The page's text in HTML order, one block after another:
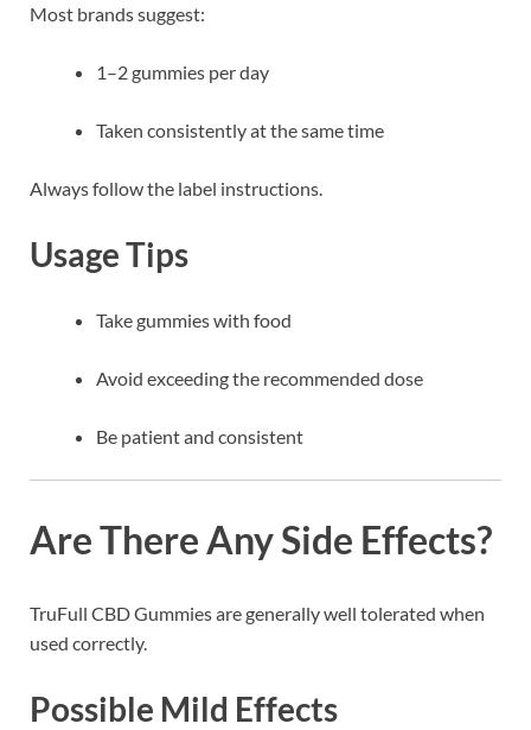
Most brands suggest:
1–2 gummies per day
Taken consistently at the same time
Always follow the label instructions.
Usage Tips
Take gummies with food
Avoid exceeding the recommended dose
Be patient and consistent
Are There Any Side Effects?
TruFull CBD Gummies are generally well tolerated when
used correctly.
Possible Mild Effects